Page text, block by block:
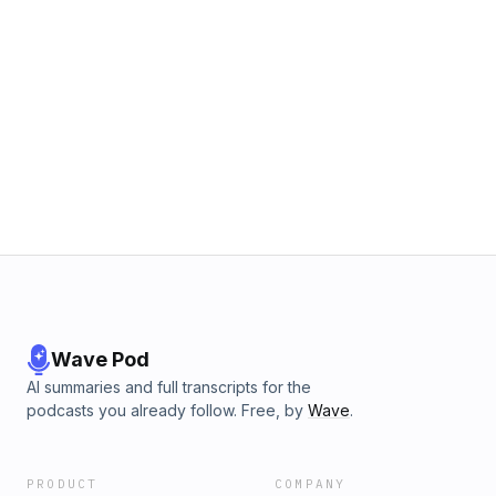
Wave Pod
AI summaries and full transcripts for the
podcasts you already follow. Free, by Wave.
PRODUCT COMPANY